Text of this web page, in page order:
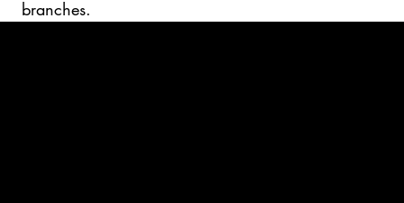
branches.